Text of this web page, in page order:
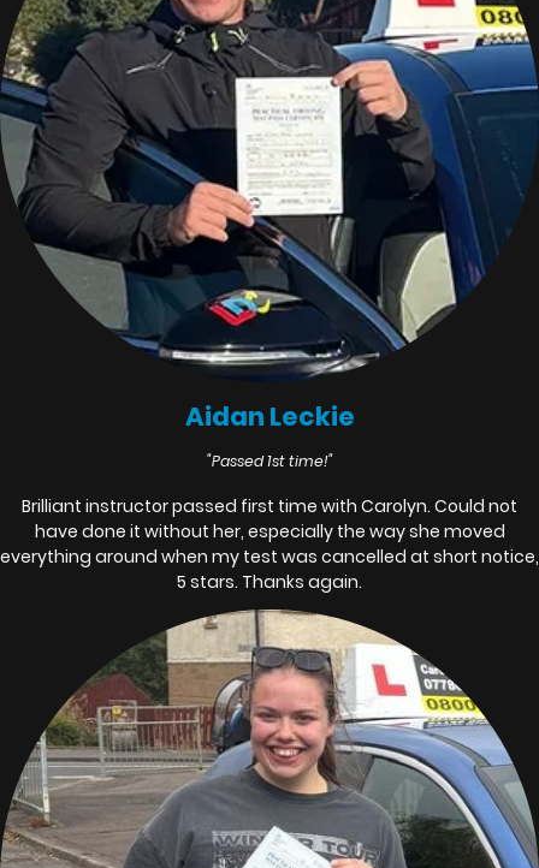
Aidan Leckie
"Passed 1st time!"
Brilliant instructor passed first time with Carolyn. Could not
have done it without her, especially the way she moved
everything around when my test was cancelled at short notice,
5 stars. Thanks again.